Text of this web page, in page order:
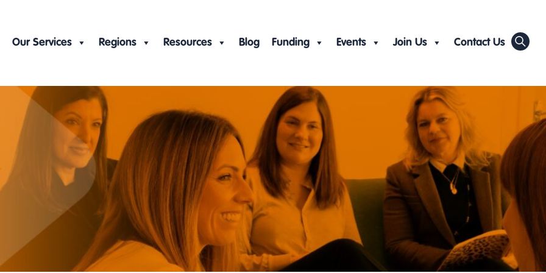
Our Services Regions Resources Blog Funding Events Join Us Contact Us